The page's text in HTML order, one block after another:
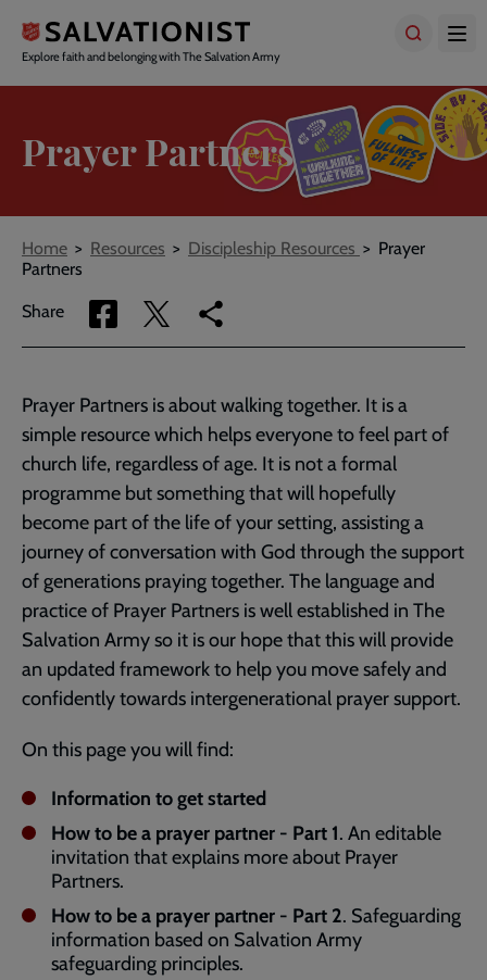
main
content
Explore faith and belonging with The Salvation Army
Prayer Partners
Breadcrumbs
Home Resources Discipleship Resources
Prayer
Partners
Share
Share
via
Share
via
Copy
link
page
Prayer Partners is about walking together. It is a
simple resource which helps everyone to feel part of
church life, regardless of age. It is not a formal
programme but something that will hopefully
become part of the life of your setting, assisting a
journey of conversation with God through the support
of generations praying together. The language and
practice of Prayer Partners is well established in The
Salvation Army so it is our hope that this will provide
an updated framework to help you move safely and
confidently towards intergenerational prayer support.
On this page you will find:
Information to get started
How to be a prayer partner - Part 1. An editable
invitation that explains more about Prayer
Partners.
How to be a prayer partner - Part 2. Safeguarding
information based on Salvation Army
safeguarding principles.